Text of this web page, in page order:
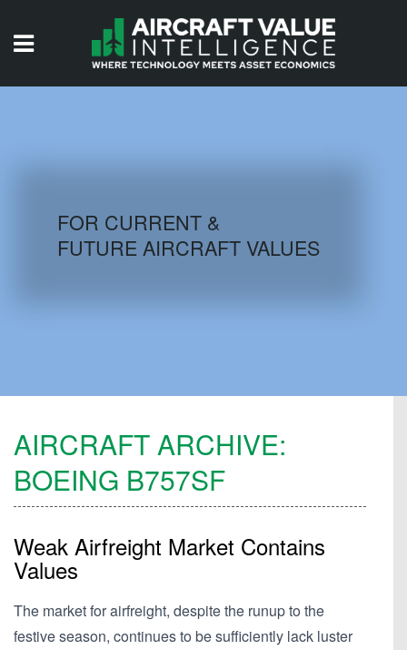
AIRCRAFT DATABASE
FOR CURRENT &
FUTURE AIRCRAFT VALUES
AIRCRAFT ARCHIVE:
BOEING B757SF
Weak Airfreight Market Contains
Values
The market for airfreight, despite the runup to the
festive season, continues to be sufficiently lack luster